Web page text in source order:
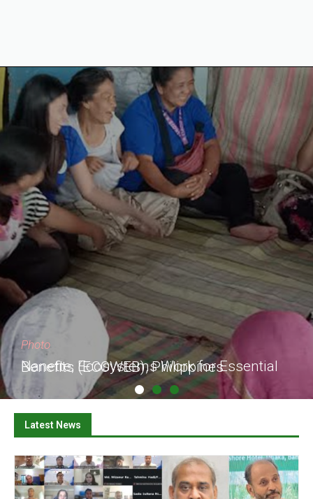
Photo
Nanette, Ecosystems Work for Essential Benefits (ECOWEB), Philippines
Latest News